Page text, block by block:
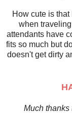
How cute is
when
attendants have
fits so much but
doesn't get dirty
Much thanks